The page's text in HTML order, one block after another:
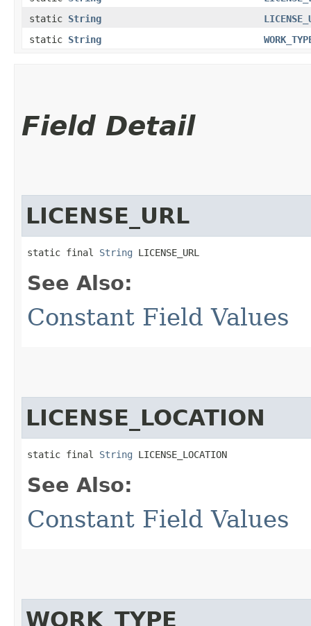
static String
static String
Field Detail
LICENSE_URL
static final String LICENSE_URL
See Also:
Constant Field Values
LICENSE_LOCATION
static final String LICENSE_LOCATION
See Also:
Constant Field Values
WORK_TYPE